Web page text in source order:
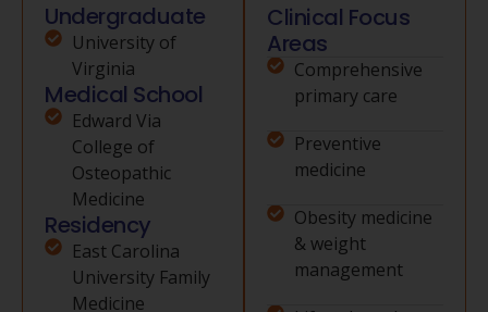
Undergraduate
University of
Virginia
Medical School
Edward Via
College of
Osteopathic
Medicine
Residency
East Carolina
University Family
Medicine
Clinical Focus
Areas
Comprehensive
primary care
Preventive
medicine
Obesity medicine
& weight
management